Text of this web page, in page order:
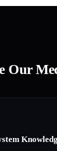
Our